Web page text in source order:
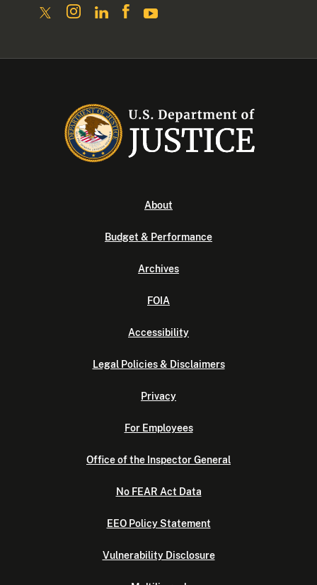
About
Budget & Performance
Archives
FOIA
Accessibility
Legal Policies & Disclaimers
Privacy
For Employees
Office of the Inspector General
No FEAR Act Data
EEO Policy Statement
Vulnerability Disclosure